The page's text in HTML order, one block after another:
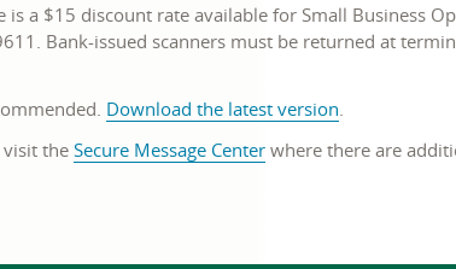
a $15 discount rate available for Small Business
Bank-issued scanners must be returned at
Download the latest version
the Secure Message Center where there are